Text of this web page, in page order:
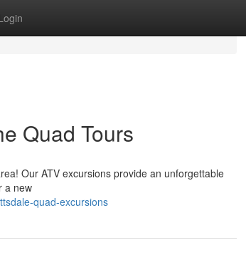
Quad Tours
Our ATV excursions provide an unforgettable
a new
quad-excursions